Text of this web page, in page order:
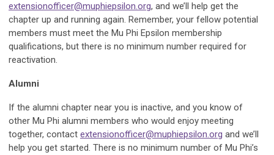
extensionofficer@muphiepsilon.org, and we’ll help get the
chapter up and running again. Remember, your fellow potential
members must meet the Mu Phi Epsilon membership
qualifications, but there is no minimum number required for
reactivation.
Alumni
If the alumni chapter near you is inactive, and you know of
other Mu Phi alumni members who would enjoy meeting
together, contact extensionofficer@muphiepsilon.org and we’ll
help you get started. There is no minimum number of Mu Phi’s